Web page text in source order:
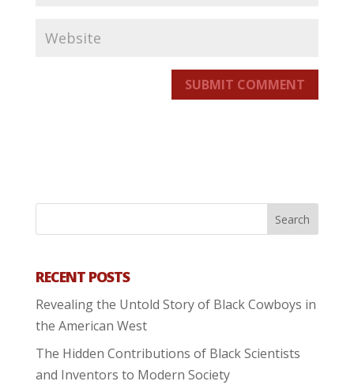
SUBMIT COMMENT
RECENT POSTS
Revealing the Untold Story of Black Cowboys in
the American West
The Hidden Contributions of Black Scientists
and Inventors to Modern Society